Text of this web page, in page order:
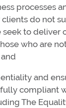
processes
clients do not
seek to deliver
who are
and
compliant
The